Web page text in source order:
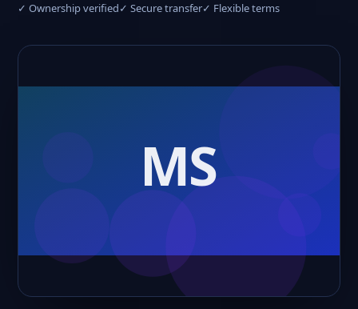
✓ Ownership verified✓ Secure transfer✓ Flexible terms